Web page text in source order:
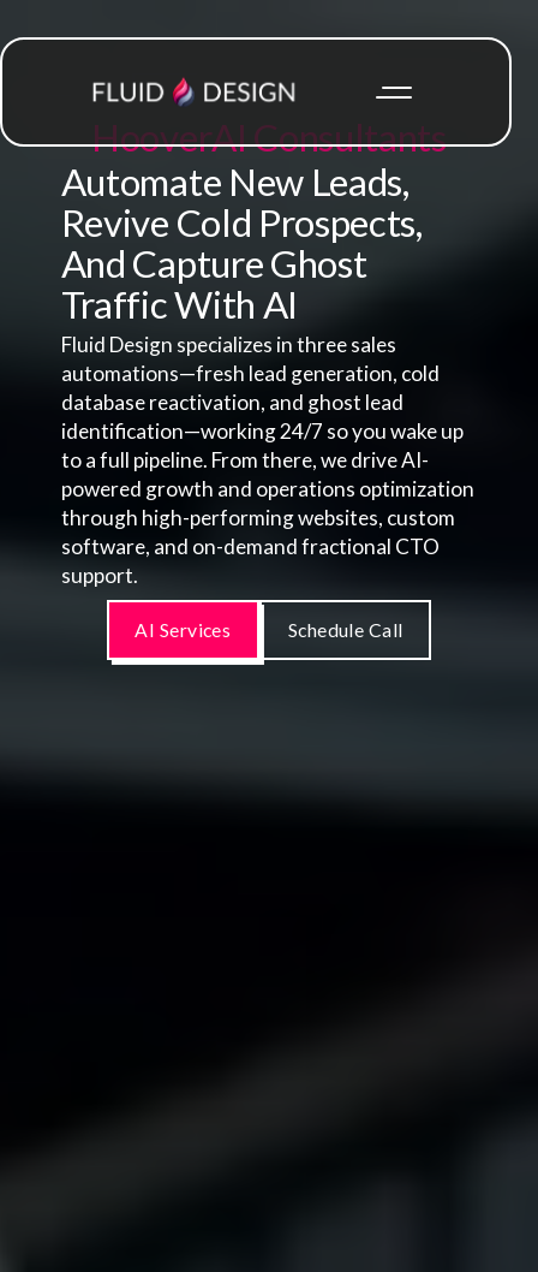
HooverAI Consultants
Automate New Leads,
Revive Cold Prospects,
And Capture Ghost
Traffic With AI
Fluid Design specializes in three sales
automations—fresh lead generation, cold
database reactivation, and ghost lead
identification—working 24/7 so you wake up
to a full pipeline. From there, we drive AI-
powered growth and operations optimization
through high-performing websites, custom
software, and on-demand fractional CTO
support.
AI Services Schedule Call